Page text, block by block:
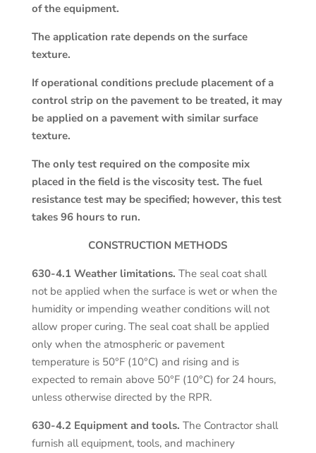
of the equipment.
The application rate depends on the surface
texture.
If operational conditions preclude placement of a
control strip on the pavement to be treated, it may
be applied on a pavement with similar surface
texture.
The only test required on the composite mix
placed in the field is the viscosity test. The fuel
resistance test may be specified; however, this test
takes 96 hours to run.
CONSTRUCTION METHODS
630-4.1 Weather limitations. The seal coat shall
not be applied when the surface is wet or when the
humidity or impending weather conditions will not
allow proper curing. The seal coat shall be applied
only when the atmospheric or pavement
temperature is 50°F (10°C) and rising and is
expected to remain above 50°F (10°C) for 24 hours,
unless otherwise directed by the RPR.
630-4.2 Equipment and tools. The Contractor shall
furnish all equipment, tools, and machinery